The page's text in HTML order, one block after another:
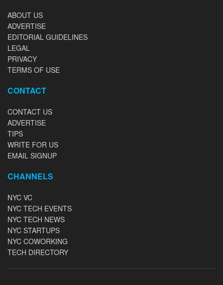
ABOUT US
ADVERTISE
EDITORIAL GUIDELINES
LEGAL
PRIVACY
TERMS OF USE
CONTACT
CONTACT US
ADVERTISE
TIPS
WRITE FOR US
EMAIL SIGNUP
CHANNELS
NYC VC
NYC TECH EVENTS
NYC TECH NEWS
NYC STARTUPS
NYC COWORKING
TECH DIRECTORY